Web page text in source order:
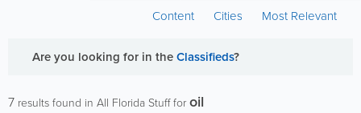
Content Cities Most Relevant
Are you looking for in theClassifieds?
7 results found in All Florida Stuff foroil